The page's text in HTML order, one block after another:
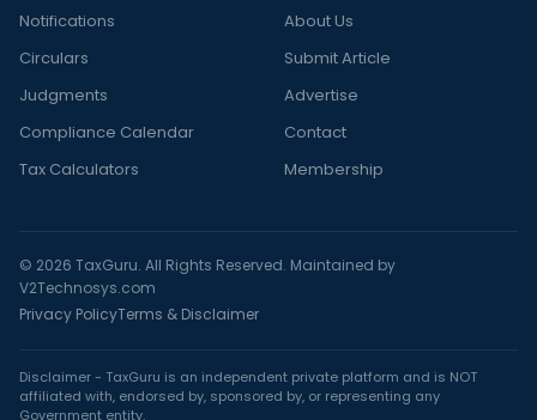
Notifications
Circulars
Judgments
Compliance Calendar
Tax Calculators
About Us
Submit Article
Advertise
Contact
Membership
© 2026 TaxGuru. All Rights Reserved. Maintained by
V2Technosys.com
Privacy PolicyTerms & Disclaimer
Disclaimer - TaxGuru is an independent private platform and is NOT
affiliated with, endorsed by, sponsored by, or representing any
Government entity.